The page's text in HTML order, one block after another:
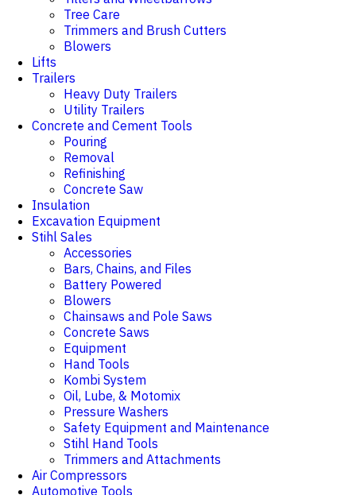
Tree Care
Trimmers and Brush Cutters
Blowers
Lifts
Trailers
Heavy Duty Trailers
Utility Trailers
Concrete and Cement Tools
Pouring
Removal
Refinishing
Concrete Saw
Insulation
Excavation Equipment
Stihl Sales
Accessories
Bars, Chains, and Files
Battery Powered
Blowers
Chainsaws and Pole Saws
Concrete Saws
Equipment
Hand Tools
Kombi System
Oil, Lube, & Motomix
Pressure Washers
Safety Equipment and Maintenance
Stihl Hand Tools
Trimmers and Attachments
Air Compressors
Automotive Tools